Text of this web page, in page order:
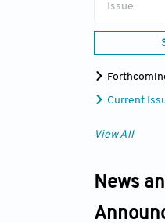
Issue
Current
View All
News